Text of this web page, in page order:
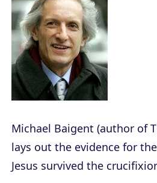
Michael Baigent (author of
lays out the evidence for
Jesus survived the